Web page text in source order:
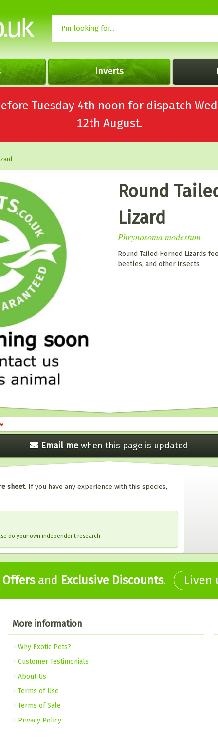
Inverts
Tuesday 4th noon for dispatch
12th August.
Round
Lizard
Phrynosoma modestum
Round Tailed Horned Lizards
beetles, and other insects.
Email me when this page is updated
sheet. If you have any experience with this species,
do your own independent research.
Offersand Exclusive Discounts. Liven
More information
Why Exotic Pets?
Customer Testimonials
About Us
Terms of Use
Terms of Sale
Privacy Policy